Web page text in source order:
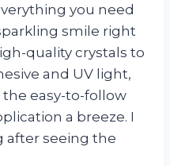
you need
smile right
quality crystals to
and UV light,
the easy-to-follow
a breeze. I
after seeing the